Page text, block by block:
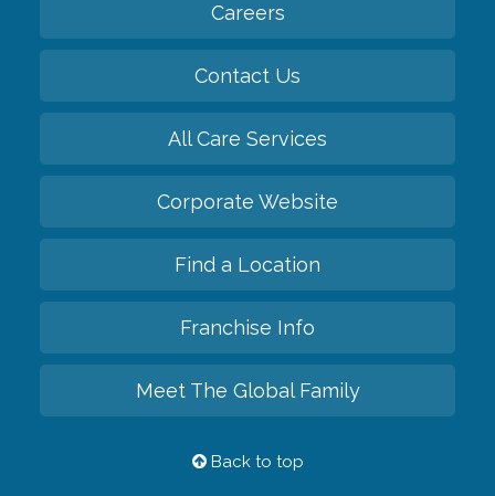
Careers
Contact Us
All Care Services
Corporate Website
Find a Location
Franchise Info
Meet The Global Family
Back to top